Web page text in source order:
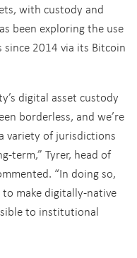
with custody and
been exploring the use
2014 via its Bitcoin
digital asset custody
borderless, and we’re
variety of jurisdictions
term,” Tyrer, head of
“In doing so,
make digitally-native
to institutional